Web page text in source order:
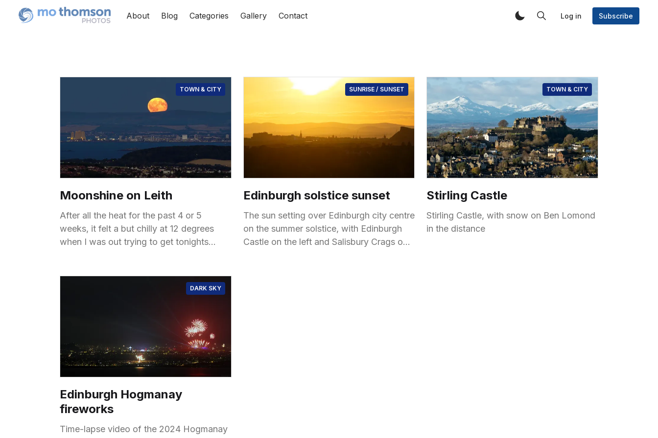
About Blog Categories Gallery Contact Log in Subscribe
TOWN & CITY
Moonshine on Leith
After all the heat for the past 4 or 5
weeks, it felt a but chilly at 12 degrees
when I was out trying to get tonights
SUNRISE / SUNSET
Edinburgh solstice sunset
The sun setting over Edinburgh city centre
on the summer solstice, with Edinburgh
Castle on the left and Salisbury Crags on
TOWN & CITY
Stirling Castle
Stirling Castle, with snow on Ben Lomond
in the distance
DARK SKY
Edinburgh Hogmanay
fireworks
Time-lapse video of the 2024 Hogmanay